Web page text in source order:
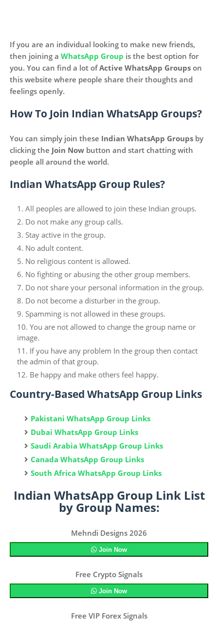
If you are an individual looking to make new friends,
then joining a WhatsApp Group is the best option for
you. You can find a lot ofActive WhatsApp Groups on
this website where people share their thoughts and
feelings openly.
How To Join Indian WhatsApp Groups?
You can simply join these Indian WhatsApp Groups by
clicking the Join Now button and start chatting with
people all around the world.
Indian WhatsApp Group Rules?
All peoples are allowed to join these Indian groups.
Do not make any group calls.
Stay active in the group.
No adult content.
No religious content is allowed.
No fighting or abusing the other group members.
Do not share your personal information in the group.
Do not become a disturber in the group.
Spamming is not allowed in these groups.
You are not allowed to change the group name or
image.
If you have any problem In the group then contact
the admin of that group.
Be happy and make others feel happy.
Country-Based WhatsApp Group Links
Pakistani WhatsApp Group Links
Dubai WhatsApp Group Links
Saudi Arabia WhatsApp Group Links
Canada WhatsApp Group Links
South Africa WhatsApp Group Links
Indian WhatsApp Group Link List
by Group Names:
Mehndi Designs 2026
Join Now
Free Crypto Signals
Join Now
Free VIP Forex Signals